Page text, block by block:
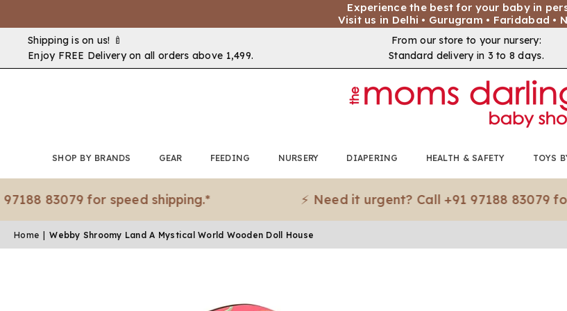
Experience the best for your baby in
Visit us in Delhi • Gurugram • Faridabad •
Shipping is on us! 🍼
Enjoy FREE Delivery on all orders above ₹1,499.
From our store to your nursery:
Standard delivery in 3 to 8 days.
SHOP BY BRANDS GEAR FEEDING NURSERY DIAPERING HEALTH & SAFETY TOYS
for speed shipping.* ⚡ Need it urgent? Call +91 97188 83079 for
Home Webby Shroomy Land A Mystical World Wooden Doll House